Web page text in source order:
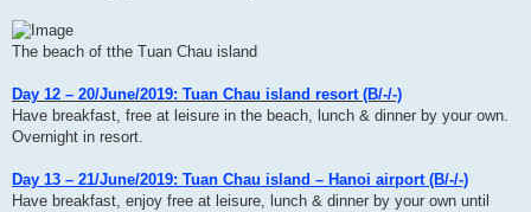
The beach of tthe Tuan Chau island
Day 12 – 20/June/2019: Tuan Chau island resort (B/-/-)
Have breakfast, free at leisure in the beach, lunch & dinner by your own.
Overnight in resort.
Day 13 – 21/June/2019: Tuan Chau island – Hanoi airport (B/-/-)
Have breakfast, enjoy free at leisure, lunch & dinner by your own until